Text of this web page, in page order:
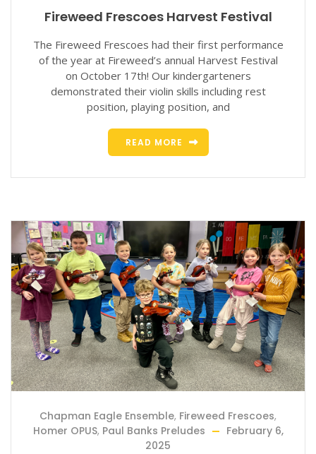
Fireweed Frescoes Harvest Festival
The Fireweed Frescoes had their first performance
of the year at Fireweed’s annual Harvest Festival
on October 17th! Our kindergarteners
demonstrated their violin skills including rest
position, playing position, and
READ MORE
Chapman Eagle Ensemble, Fireweed Frescoes,
Homer OPUS, Paul Banks Preludes
February 6,
2025